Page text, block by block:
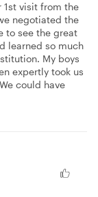
1st visit from the
negotiated the
to see the great
learned so much
My boys
expertly took us
could have